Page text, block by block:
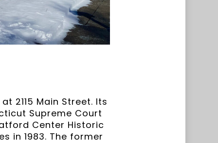
2115 Main Street. Its
Supreme Court
Center Historic
in 1983. The former